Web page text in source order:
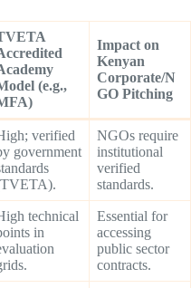
(e.g.,
Impact on
Kenyan
Corporate/N
GO Pitching
verified
government
NGOs require
institutional
verified
standards.
technical
in
Essential for
accessing
public sector
contracts.